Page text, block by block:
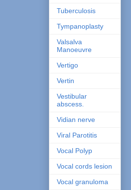
Tuberculosis
Tympanoplasty
Valsalva
Manoeuvre
Vertigo
Vertin
Vestibular
abscess.
Vidian nerve
Viral Parotitis
Vocal Polyp
Vocal cords lesion
Vocal granuloma